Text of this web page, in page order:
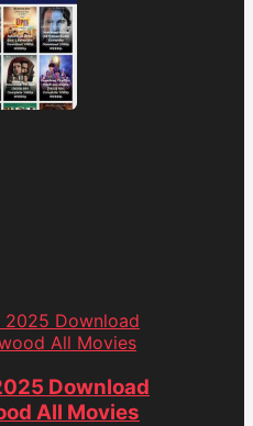
2025 Download
All Movies
Download
All Movies